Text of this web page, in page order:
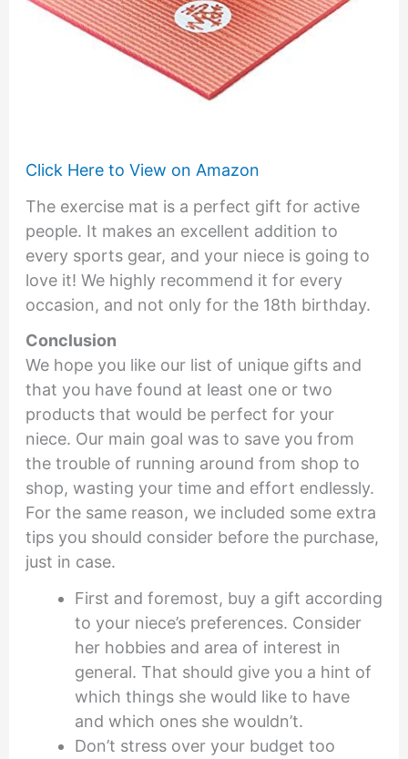
Click Here to View on Amazon
The exercise mat is a perfect gift for active
people. It makes an excellent addition to
every sports gear, and your niece is going to
love it! We highly recommend it for every
occasion, and not only for the 18th birthday.
Conclusion
We hope you like our list of unique gifts and
that you have found at least one or two
products that would be perfect for your
niece. Our main goal was to save you from
the trouble of running around from shop to
shop, wasting your time and effort endlessly.
For the same reason, we included some extra
tips you should consider before the purchase,
just in case.
First and foremost, buy a gift according
to your niece’s preferences. Consider
her hobbies and area of interest in
general. That should give you a hint of
which things she would like to have
and which ones she wouldn’t.
Don’t stress over your budget too